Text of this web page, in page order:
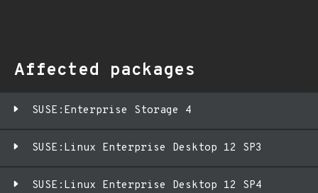
Affected packages
SUSE:Enterprise Storage 4
SUSE:Linux Enterprise Desktop 12 SP3
SUSE:Linux Enterprise Desktop 12 SP4